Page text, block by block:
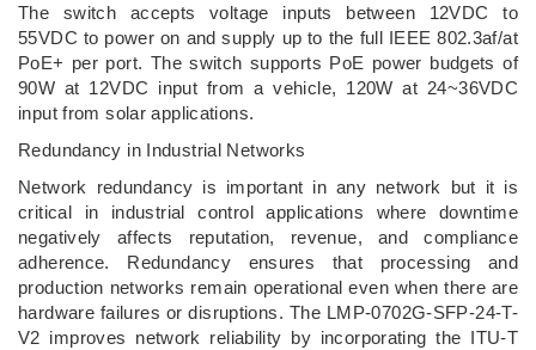
The switch accepts voltage inputs between 12VDC to
55VDC to power on and supply up to the full IEEE 802.3af/at
PoE+ per port. The switch supports PoE power budgets of
90W at 12VDC input from a vehicle, 120W at 24~36VDC
input from solar applications.
Redundancy in Industrial Networks
Network redundancy is important in any network but it is
critical in industrial control applications where downtime
negatively affects reputation, revenue, and compliance
adherence. Redundancy ensures that processing and
production networks remain operational even when there are
hardware failures or disruptions. The LMP-0702G-SFP-24-T-
V2 improves network reliability by incorporating the ITU-T